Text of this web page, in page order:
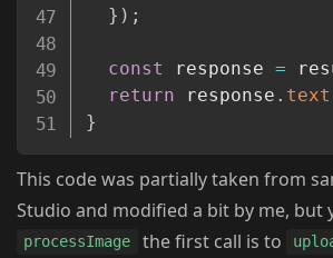
} ) ;
const response =
return response . text
}
This code was partially taken from
Studio and modified a bit by me, but
processImage the first call is to